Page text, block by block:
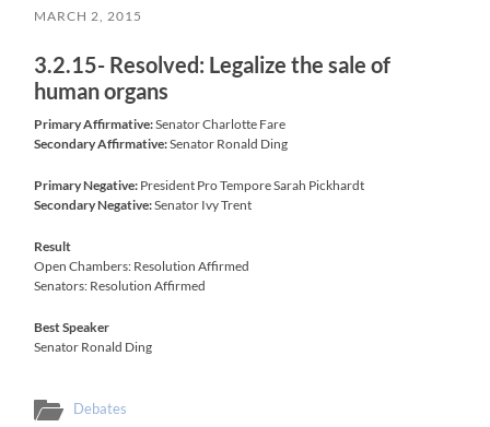
MARCH 2, 2015
3.2.15- Resolved: Legalize the sale of
human organs
Primary Affirmative:Senator Charlotte Fare
Secondary Affirmative:Senator Ronald Ding
Primary Negative: President Pro Tempore Sarah Pickhardt
Secondary Negative:Senator Ivy Trent
Result
Open Chambers: Resolution Affirmed
Senators: Resolution Affirmed
Best Speaker
Senator Ronald Ding
Debates